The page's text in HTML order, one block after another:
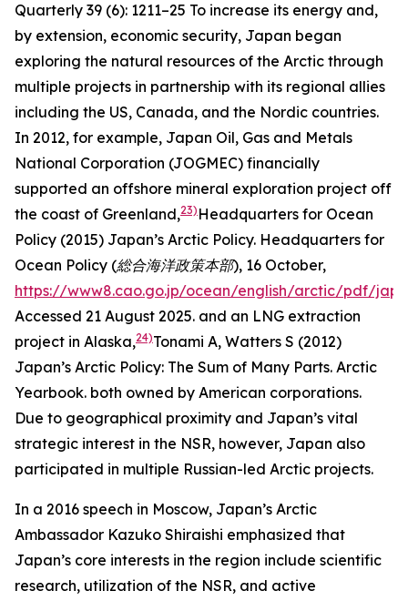
Quarterly 39 (6): 1211–25 To increase its energy and,
by extension, economic security, Japan began
exploring the natural resources of the Arctic through
multiple projects in partnership with its regional allies
including the US, Canada, and the Nordic countries.
In 2012, for example, Japan Oil, Gas and Metals
National Corporation (JOGMEC) financially
supported an offshore mineral exploration project off
the coast of Greenland,23) Headquarters for Ocean
Policy (2015) Japan’s Arctic Policy. Headquarters for
Ocean Policy (総合海洋政策本部), 16 October,
https://www8.cao.go.jp/ocean/english/arctic/pdf/
Accessed 21 August 2025. and an LNG extraction
project in Alaska,24)Tonami A, Watters S (2012)
Japan’s Arctic Policy: The Sum of Many Parts. Arctic
Yearbook. both owned by American corporations.
Due to geographical proximity and Japan’s vital
strategic interest in the NSR, however, Japan also
participated in multiple Russian-led Arctic projects.
In a 2016 speech in Moscow, Japan’s Arctic
Ambassador Kazuko Shiraishi emphasized that
Japan’s core interests in the region include scientific
research, utilization of the NSR, and active